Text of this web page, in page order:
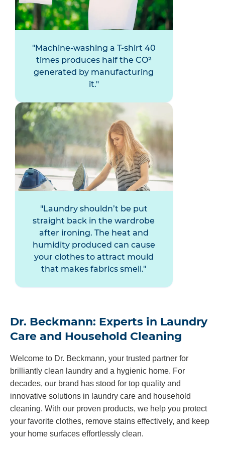
Machine-washing a T-shirt 40
times produces half the CO²
generated by manufacturing
it.
Laundry shouldn’t be put
straight back in the wardrobe
after ironing. The heat and
humidity produced can cause
your clothes to attract mould
that makes fabrics smell.
Dr. Beckmann: Experts in Laundry
Care and Household Cleaning
Welcome to Dr. Beckmann, your trusted partner for
brilliantly clean laundry and a hygienic home. For
decades, our brand has stood for top quality and
innovative solutions in laundry care and household
cleaning. With our proven products, we help you protect
your favorite clothes, remove stains effectively, and keep
your home surfaces effortlessly clean.